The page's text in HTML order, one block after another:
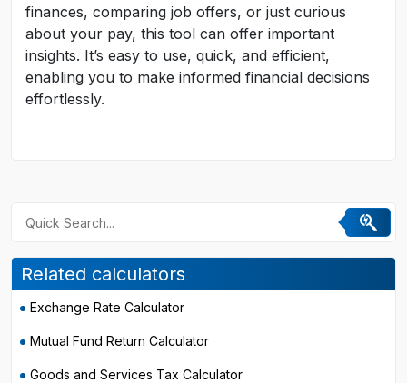
finances, comparing job offers, or just curious
about your pay, this tool can offer important
insights. It’s easy to use, quick, and efficient,
enabling you to make informed financial decisions
effortlessly.
Related calculators
Exchange Rate Calculator
Mutual Fund Return Calculator
Goods and Services Tax Calculator